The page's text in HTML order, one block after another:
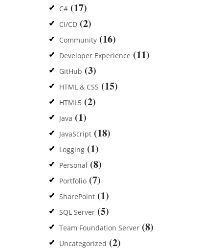
C#(17)
CI/CD(2)
Community(16)
Developer Experience (11)
GitHub (3)
HTML & CSS (15)
HTML5 (2)
Java (1)
JavaScript(18)
Logging(1)
Personal (8)
Portfolio(7)
SharePoint(1)
SQL Server(5)
Team Foundation Server(8)
Uncategorized (2)